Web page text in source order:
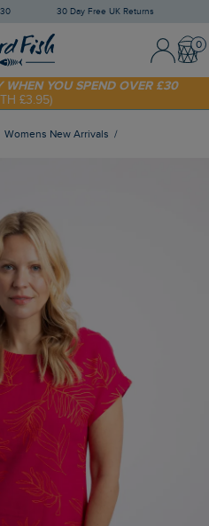
30 Day Free UK Returns
Sign In /
YOUR FIRST ORDER* USE CODE
WHEN YOU SPEND OVER £30
£3.95)
Womens New Arrivals